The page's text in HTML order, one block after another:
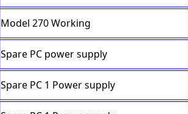
Model 270 Working
Spare PC power supply
Spare PC 1 Power supply